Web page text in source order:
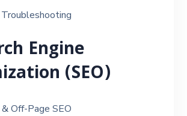
Engine
(SEO)
Off-Page SEO